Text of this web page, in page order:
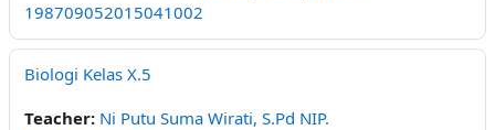
198709052015041002
Biologi Kelas X.5
Teacher: Ni Putu Suma Wirati, S.Pd NIP.